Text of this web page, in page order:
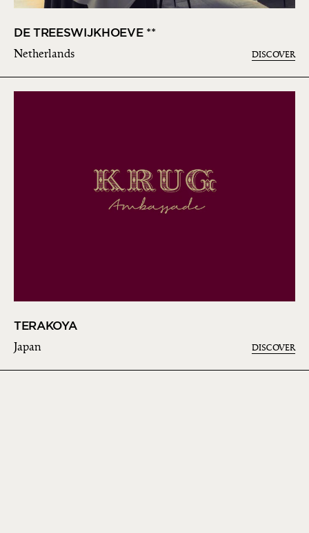
DE TREESWIJKHOEVE **
Netherlands DISCOVER
TERAKOYA
Japan DISCOVER